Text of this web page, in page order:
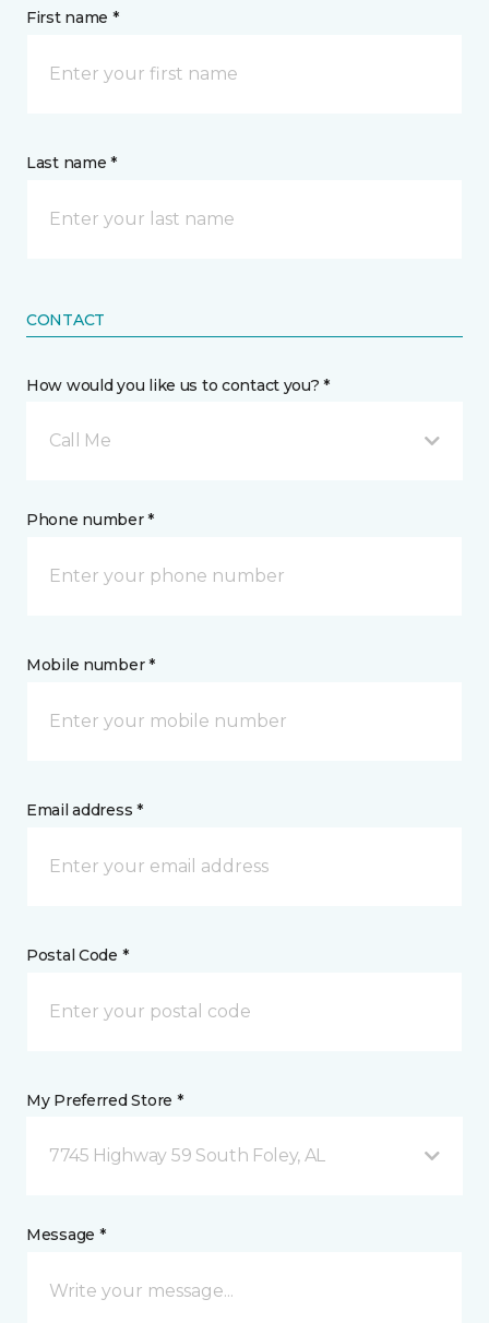
First name *
Last name *
CONTACT
How would you like us to contact you? *
Call Me
Phone number *
Mobile number *
Email address *
Postal Code *
My Preferred Store *
7745 Highway 59 South Foley, AL
Message *